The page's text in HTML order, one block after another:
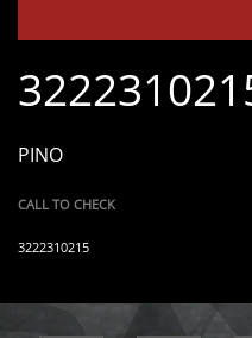
PINO
CALL TO CHECK
3222310215